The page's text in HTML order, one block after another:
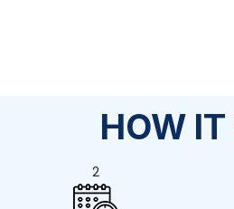
HOW IT
2